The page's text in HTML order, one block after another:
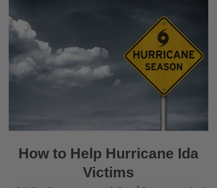
How to Help Hurricane Ida
Victims